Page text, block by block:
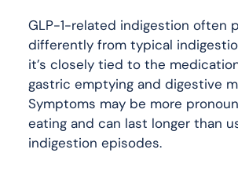
GLP-1-related indigestion often
differently from typical
it’s closely tied to the
gastric emptying and digestive
Symptoms may be more
eating and can last longer than
indigestion episodes.